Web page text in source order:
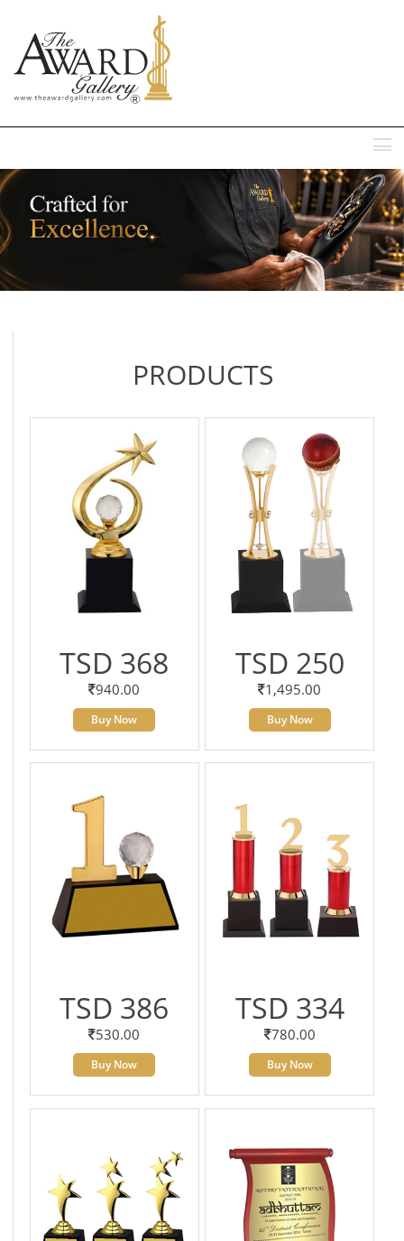
PRODUCTS
TSD 368
940.00
Buy Now
TSD 250
1,495.00
Buy Now
TSD 386
530.00
Buy Now
TSD 334
780.00
Buy Now